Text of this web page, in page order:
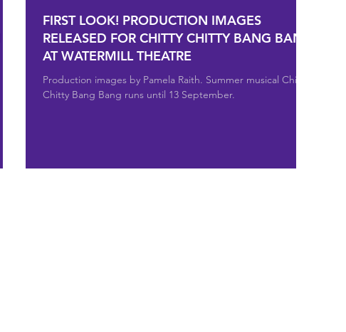
FIRST LOOK! PRODUCTION IMAGES
RELEASED FOR CHITTY CHITTY BANG BANG
AT WATERMILL THEATRE
Production images by Pamela Raith. Summer musical Chitty
Chitty Bang Bang runs until 13 September.